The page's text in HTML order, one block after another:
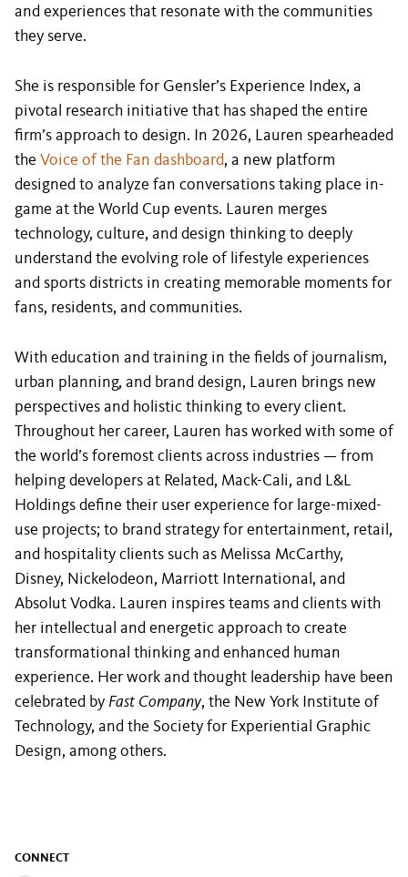
and experiences that resonate with the communities
they serve.
She is responsible for Gensler’s Experience Index, a
pivotal research initiative that has shaped the entire
firm’s approach to design. In 2026, Lauren spearheaded
the Voice of the Fan dashboard, a new platform
designed to analyze fan conversations taking place in-
game at the World Cup events. Lauren merges
technology, culture, and design thinking to deeply
understand the evolving role of lifestyle experiences
and sports districts in creating memorable moments for
fans, residents, and communities.
With education and training in the fields of journalism,
urban planning, and brand design, Lauren brings new
perspectives and holistic thinking to every client.
Throughout her career, Lauren has worked with some of
the world’s foremost clients across industries — from
helping developers at Related, Mack-Cali, and L&L
Holdings define their user experience for large-mixed-
use projects; to brand strategy for entertainment, retail,
and hospitality clients such as Melissa McCarthy,
Disney, Nickelodeon, Marriott International, and
Absolut Vodka. Lauren inspires teams and clients with
her intellectual and energetic approach to create
transformational thinking and enhanced human
experience. Her work and thought leadership have been
celebrated by Fast Company, the New York Institute of
Technology, and the Society for Experiential Graphic
Design, among others.
CONNECT